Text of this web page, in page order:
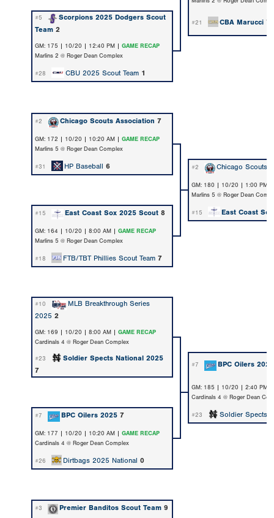
#5
Scorpions 2025 Dodgers Scout
Team 2
#21 CBA Marucci 7
GM: 175 | 10/20 | 12:40 PM | GAME RECAP
Marlins 2 @ Roger Dean Complex
#28 CBU 2025 Scout Team 1
#2 Chicago Scouts Association 7
GM: 172 | 10/20 | 10:20 AM | GAME RECAP
Marlins 5 @ Roger Dean Complex
#31 HP Baseball 6 #2 Chicago Scouts
GM: 180 | 10/20 | 1:00 PM |
Marlins 5 @ Roger Dean
#15 East Coast Sox 2025 Scout 8 #15 East Coast
GM: 164 | 10/20 | 8:00 AM | GAME RECAP
Marlins 5 @ Roger Dean Complex
#18 FTB/TBT Phillies Scout Team 7
#10
MLB Breakthrough Series
2025 2
GM: 169 | 10/20 | 8:00 AM | GAME RECAP
Cardinals 4 @ Roger Dean Complex
#23
Soldier Spects National 2025
7
#7 BPC Oilers 2025
GM: 185 | 10/20 | 2:40 PM |
Cardinals 4 @ Roger Dean
#7 BPC Oilers 2025 7 #23 Soldier Spects
GM: 177 | 10/20 | 10:20 AM | GAME RECAP
Cardinals 4 @ Roger Dean Complex
#26 Dirtbags 2025 National 0
#3 Premier Banditos Scout Team 9